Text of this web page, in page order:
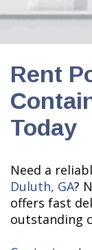
Rent
Today
Need a
Duluth, GA?
offers fast
outstanding